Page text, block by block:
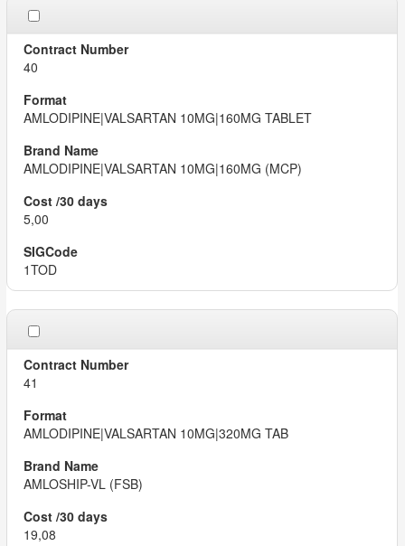
40
AMLODIPINE|VALSARTAN 10MG|160MG TABLET
AMLODIPINE|VALSARTAN 10MG|160MG (MCP)
5,00
1TOD
41
AMLODIPINE|VALSARTAN 10MG|320MG TAB
AMLOSHIP-VL (FSB)
19,08